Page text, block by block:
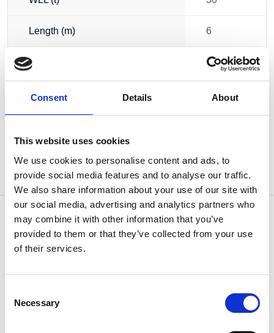
Consent Details About
This website uses cookies
We use cookies to personalise content and ads, to
provide social media features and to analyse our traffic.
We also share information about your use of our site with
our social media, advertising and analytics partners who
may combine it with other information that you’ve
provided to them or that they’ve collected from your use
of their services.
Selection
Necessary
Length (m) 6
Circumference (m) 12
Weight 69.80 kg